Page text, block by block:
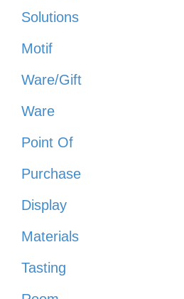
Solutions
Motif
Ware/Gift
Ware
Point Of
Purchase
Display
Materials
Tasting